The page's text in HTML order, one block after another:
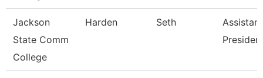
Jackson
State Comm
College
Harden Seth